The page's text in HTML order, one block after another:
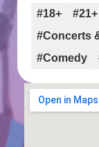
#18+ #21+
#Concerts
#Comedy